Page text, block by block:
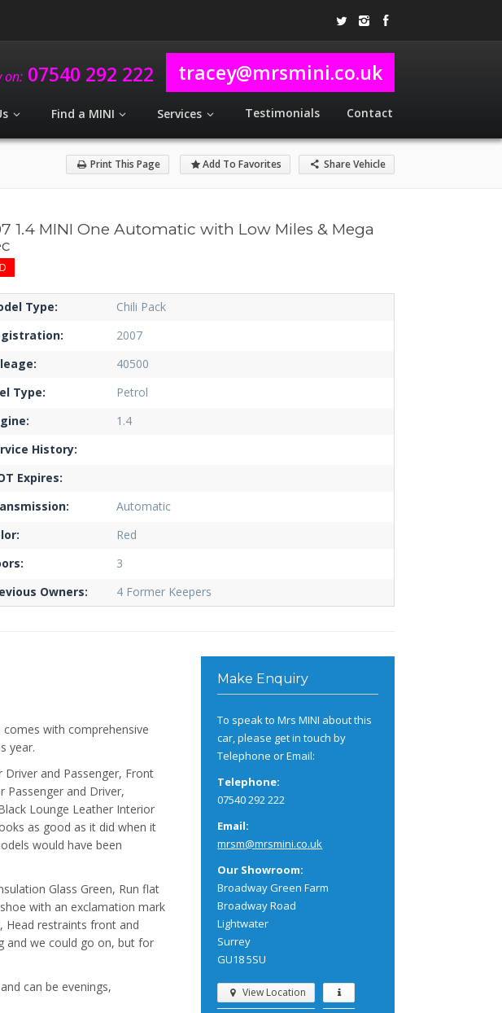
on: 07540 292 222 tracey@mrsmini.co.uk
Find a MINI Services Testimonials Contact
Share Vehicle
Print This Page Add To Favorites
1.4 MINI One Automatic with Low Miles & Mega
Type:
Chili Pack
2007
40500
Type:
Petrol
1.4
History:
Expires:
Automatic
Red
3
Owners:
4 Former Keepers
with comprehensive
year.
and Passenger, Front
Passenger and Driver,
Lounge Leather Interior
as good as it did when it
would have been
Glass Green, Run flat
with an exclamation mark
Head restraints front and
and we could go on, but for
can be evenings,
Make Enquiry
To speak to Mrs MINI about this
car, please get in touch by
Telephone or Email:
Telephone:
07540 292 222
Email:
mrsm@mrsmini.co.uk
Our Showroom:
Broadway Green Farm
Broadway Road
Lightwater
Surrey
GU18 5SU
View Location